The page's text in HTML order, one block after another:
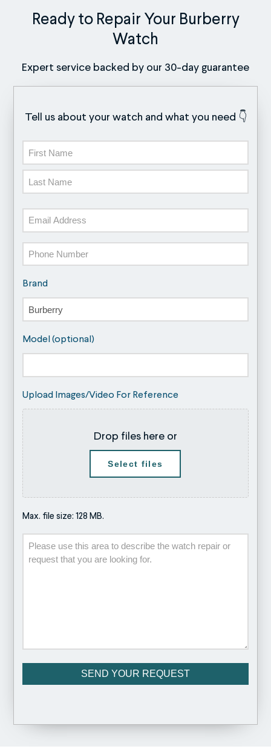
Ready to Repair Your Burberry
Watch
Expert service backed by our 30-day guarantee
Tell us about your watch and what you need 👇
First
Email
Phone
Brand
Model (optional)
Upload Images/Video For Reference
Drop files here or
Select files
Max. file size: 128 MB.
Description